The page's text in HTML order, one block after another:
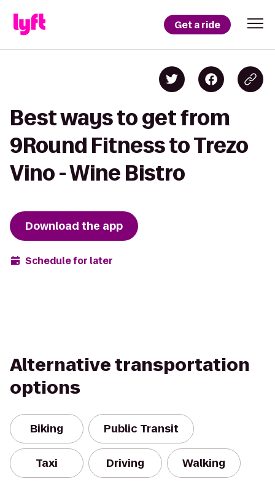
Get a ride
Best ways to get from
9Round Fitness to Trezo
Vino - Wine Bistro
Download the app
Schedule for later
Alternative transportation
options
Biking Public Transit
Taxi Driving Walking